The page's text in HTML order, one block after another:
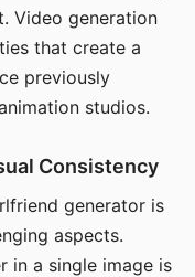
Video generation
that create a
previously
studios.
Consistency
generator is
aspects.
in a single image is